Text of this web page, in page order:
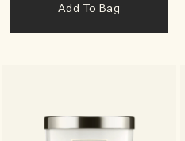
Add To Bag